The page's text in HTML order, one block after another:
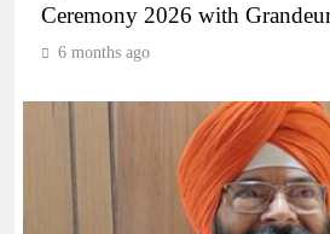
Ceremony 2026 with
6 months ago